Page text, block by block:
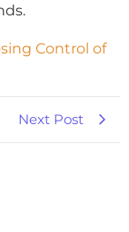
Control of
Next Post